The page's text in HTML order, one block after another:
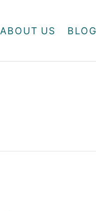
ABOUT US BLOG